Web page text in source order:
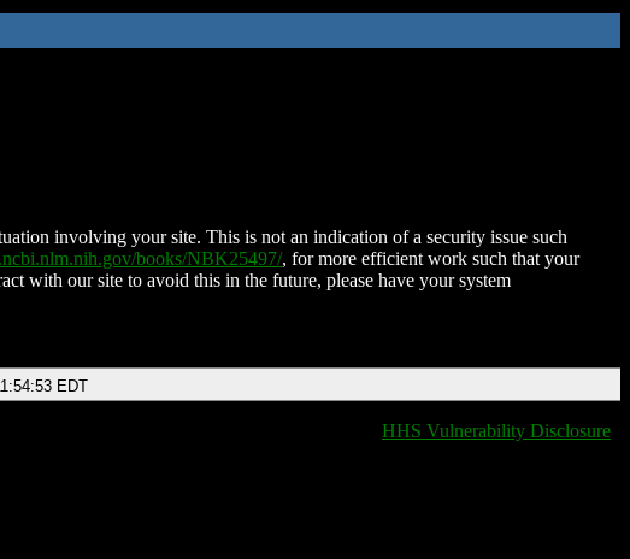
involving your site. This is not an indication of a security issue such
books/NBK25497/, for more efficient work such that your
with our site to avoid this in the future, please have your system
EDT
HHS Vulnerability Disclosure